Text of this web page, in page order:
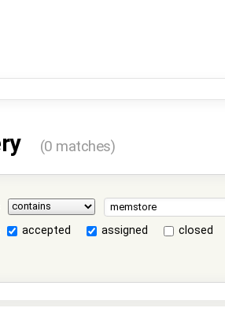
(0 matches)
accepted assigned
closed